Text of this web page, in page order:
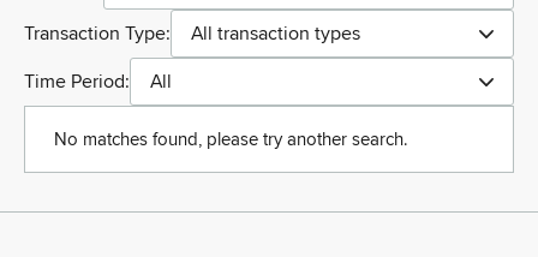
Transaction Type:
All transaction types
Time Period:
All
No matches found, please try another search.